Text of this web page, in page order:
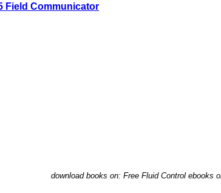
Field Communicator
download books on: Free Fluid Control ebooks